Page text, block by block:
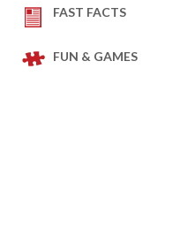
FAST FACTS
FUN & GAMES